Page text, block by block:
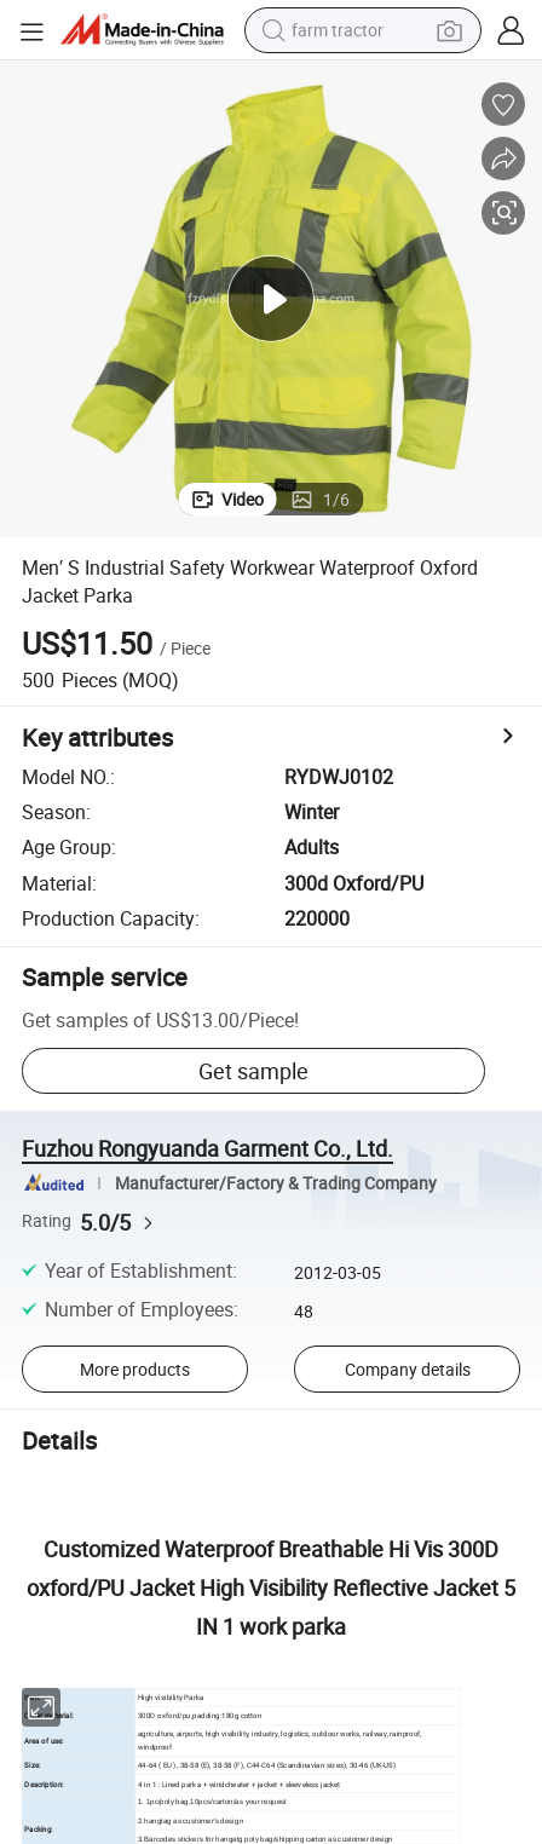
farm tractor
powder
electric scooter
living room sofa
earbud
dirt bike
smart phone
Video 1/6
Men′ S Industrial Safety Workwear Waterproof Oxford
Jacket Parka
US$11.50 / Piece
500 Pieces (MOQ)
Key attributes
Model NO.:
RYDWJ0102
Season:
Winter
Age Group:
Adults
Material:
300d Oxford/PU
Production Capacity: 220000
Sample service
Get samples of US$13.00/Piece!
Get sample
Fuzhou Rongyuanda Garment Co., Ltd.
Manufacturer/Factory & Trading Company
Rating 5.0/5
Year of Establishment: 2012-03-05
Number of Employees: 48
More products Company details
Details
Customized Waterproof Breathable Hi Vis 300D
oxford/PU Jacket High Visibility Reflective Jacket 5
IN 1 work parka
Item: High visibility Parka
Outer material: 300D oxford/pu,padding:180g cotton
Area of use:
agriculture, airports, high visibility, industry, logistics, outdoor works, railway, rainproof,
windproof
Size:
44-64 ( EU ), 38-58 (E), 38-58 (F), C44-C64 (Scandinavian sizes), 30-46 (UK-US)
Description: 4 in 1 : Lined parka + windcheater + jacket + sleeveless jacket
Packing:
1. 1pc/poly bag,10pcs/carton/as your request
2.hangtag as customer's design
3.Barcodes stickers for hangatg poly bag/shipping carton as customer design